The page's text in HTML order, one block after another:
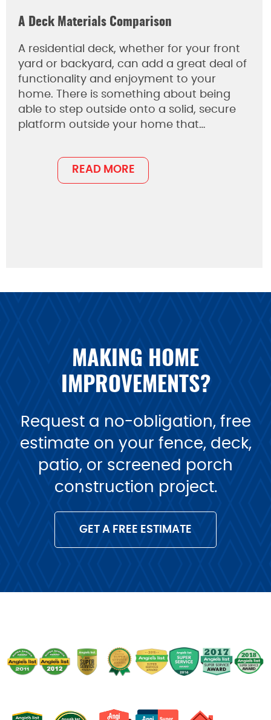
A Deck Materials Comparison
A residential deck, whether for your front
yard or backyard, can add a great deal of
functionality and enjoyment to your
home. There is something about being
able to step outside onto a solid, secure
platform outside your home that…
READ MORE
MAKING HOME
IMPROVEMENTS?
Request a no-obligation, free
estimate on your fence, deck,
patio, or screened porch
construction project.
GET A FREE ESTIMATE